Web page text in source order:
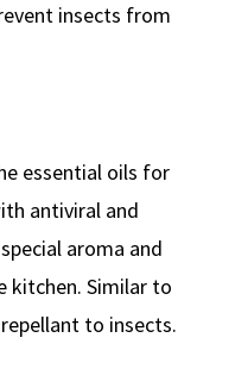
insects from
essential oils for
antiviral and
aroma and
kitchen. Similar to
to insects.